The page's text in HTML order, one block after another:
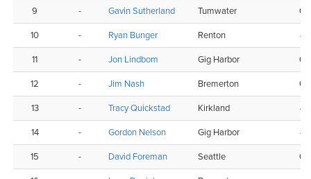
9 - Gavin Sutherland Tumwater 6
10 - Ryan Bunger Renton 4
11 - Jon Lindbom Gig Harbor 6
12 - Jim Nash Bremerton 6
13 - Tracy Quickstad Kirkland 4
14 - Gordon Nelson Gig Harbor 4
15 - David Foreman Seattle 6